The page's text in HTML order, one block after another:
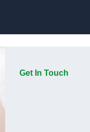
Get In Touch